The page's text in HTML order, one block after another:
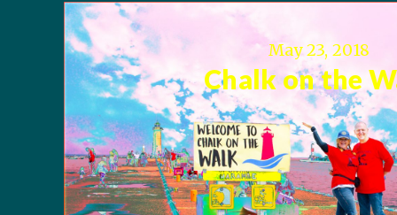
May 23, 2018
Chalk on the